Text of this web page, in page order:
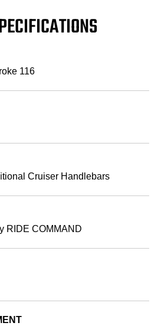
116
Cruiser Handlebars
RIDE COMMAND